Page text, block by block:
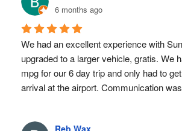
6 months ago
We had an excellent experience with
upgraded to a larger vehicle, gratis. We
mpg for our 6 day trip and only had to
arrival at the airport. Communication